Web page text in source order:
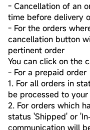
- Cancellation of an
time before delivery
- For the orders
cancellation button
pertinent order
You can click on the
- For a prepaid order
1. For all orders in
be processed to
2. For orders which
status 'Shipped' or
communication will